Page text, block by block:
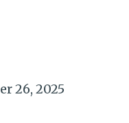
26, 2025